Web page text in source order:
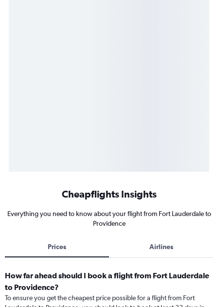
Cheapflights Insights
Everything you need to know about your flight from Fort Lauderdale to
Providence
Prices Airlines
How far ahead should I book a flight from Fort Lauderdale
to Providence?
To ensure you get the cheapest price possible for a flight from Fort